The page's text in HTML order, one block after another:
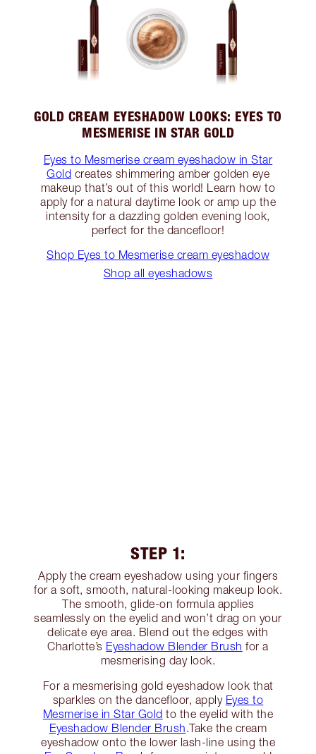
GOLD CREAM EYESHADOW LOOKS: EYES TO
MESMERISE IN STAR GOLD
Eyes to Mesmerise cream eyeshadow in Star
Gold creates shimmering amber golden eye
makeup that’s out of this world! Learn how to
apply for a natural daytime look or amp up the
intensity for a dazzling golden evening look,
perfect for the dancefloor!
Shop Eyes to Mesmerise cream eyeshadow
Shop all eyeshadows
STEP 1:
Apply the cream eyeshadow using your fingers
for a soft, smooth, natural-looking makeup look.
The smooth, glide-on formula applies
seamlessly on the eyelid and won’t drag on your
delicate eye area. Blend out the edges with
Charlotte’s Eyeshadow Blender Brush for a
mesmerising day look.
For a mesmerising gold eyeshadow look that
sparkles on the dancefloor, apply Eyes to
Mesmerise in Star Gold to the eyelid with the
Eyeshadow Blender Brush.Take the cream
eyeshadow onto the lower lash-line using the